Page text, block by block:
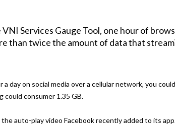
Services Gauge Tool, one hour of
than twice the amount of data that
day on social media over a cellular network, you
could consumer 1.35 GB.
auto-play video Facebook recently added to its